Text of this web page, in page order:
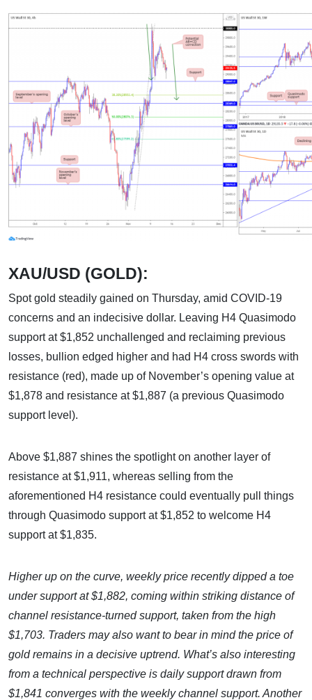
XAU/USD (GOLD):
Spot gold steadily gained on Thursday, amid COVID-19
concerns and an indecisive dollar. Leaving H4 Quasimodo
support at $1,852 unchallenged and reclaiming previous
losses, bullion edged higher and had H4 cross swords with
resistance (red), made up of November’s opening value at
$1,878 and resistance at $1,887 (a previous Quasimodo
support level).
Above $1,887 shines the spotlight on another layer of
resistance at $1,911, whereas selling from the
aforementioned H4 resistance could eventually pull things
through Quasimodo support at $1,852 to welcome H4
support at $1,835.
Higher up on the curve, weekly price recently dipped a toe
under support at $1,882, coming within striking distance of
channel resistance-turned support, taken from the high
$1,703. Traders may also want to bear in mind the price of
gold remains in a decisive uptrend. What’s also interesting
from a technical perspective is daily support drawn from
$1,841 converges with the weekly channel support. Another